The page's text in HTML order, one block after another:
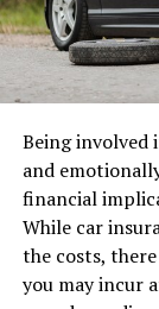
Being involved
and
financial
While car
the costs,
you may incur